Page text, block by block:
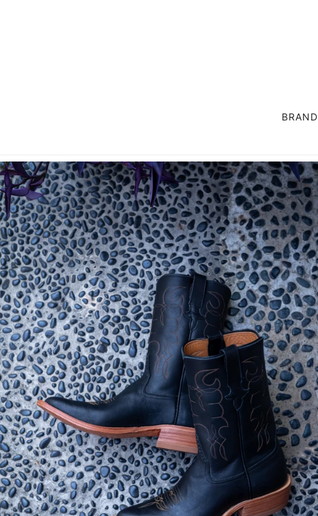
BRAND
SUIT / SET UP
LIFE STYLE GOODS
EXCLUSIVE
OUTER
COAT
JACKET